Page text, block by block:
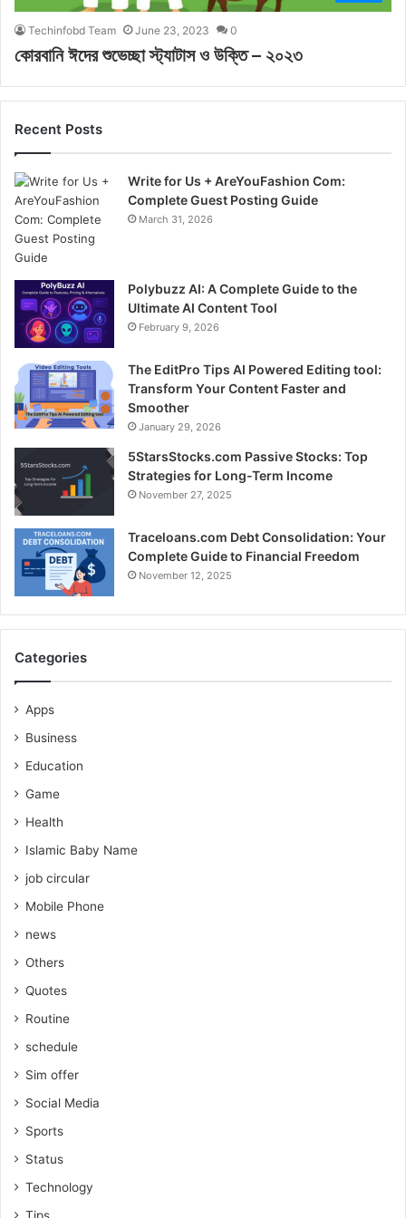
Techinfobd Team June 23, 2023 0
কোরবানি ঈদের শুভেচ্ছা স্ট্যাটাস ও উক্তি – ২০২৩
Recent Posts
Write for Us + AreYouFashion Com:
Complete Guest Posting Guide
March 31, 2026
Polybuzz AI: A Complete Guide to the
Ultimate AI Content Tool
February 9, 2026
The EditPro Tips AI Powered Editing tool:
Transform Your Content Faster and
Smoother
January 29, 2026
5StarsStocks.com Passive Stocks: Top
Strategies for Long-Term Income
November 27, 2025
Traceloans.com Debt Consolidation: Your
Complete Guide to Financial Freedom
November 12, 2025
Categories
Apps
Business
Education
Game
Health
Islamic Baby Name
job circular
Mobile Phone
news
Others
Quotes
Routine
schedule
Sim offer
Social Media
Sports
Status
Technology